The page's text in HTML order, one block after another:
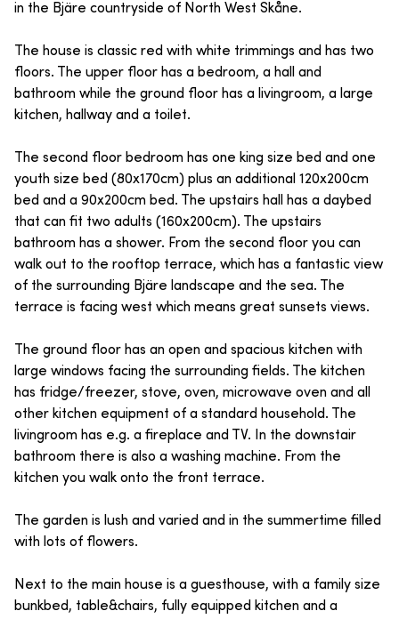
in the Bjäre countryside of North West Skåne.
The house is classic red with white trimmings and has two
floors. The upper floor has a bedroom, a hall and
bathroom while the ground floor has a livingroom, a large
kitchen, hallway and a toilet.
The second floor bedroom has one king size bed and one
youth size bed (80x170cm) plus an additional 120x200cm
bed and a 90x200cm bed. The upstairs hall has a daybed
that can fit two adults (160x200cm). The upstairs
bathroom has a shower. From the second floor you can
walk out to the rooftop terrace, which has a fantastic view
of the surrounding Bjäre landscape and the sea. The
terrace is facing west which means great sunsets views.
The ground floor has an open and spacious kitchen with
large windows facing the surrounding fields. The kitchen
has fridge/freezer, stove, oven, microwave oven and all
other kitchen equipment of a standard household. The
livingroom has e.g. a fireplace and TV. In the downstair
bathroom there is also a washing machine. From the
kitchen you walk onto the front terrace.
The garden is lush and varied and in the summertime filled
with lots of flowers.
Next to the main house is a guesthouse, with a family size
bunkbed, table&chairs, fully equipped kitchen and a